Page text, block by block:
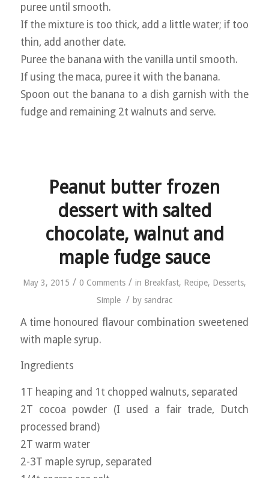
puree until smooth.
If the mixture is too thick, add a little water; if too
thin, add another date.
Puree the banana with the vanilla until smooth.
If using the maca, puree it with the banana.
Spoon out the banana to a dish garnish with the
fudge and remaining 2t walnuts and serve.
Peanut butter frozen
dessert with salted
chocolate, walnut and
maple fudge sauce
May 3, 2015 / 0 Comments / in Breakfast, Recipe, Desserts,
Simple / by sandrac
A time honoured flavour combination sweetened
with maple syrup.
Ingredients
1T heaping and 1t chopped walnuts, separated
2T cocoa powder (I used a fair trade, Dutch
processed brand)
2T warm water
2-3T maple syrup, separated